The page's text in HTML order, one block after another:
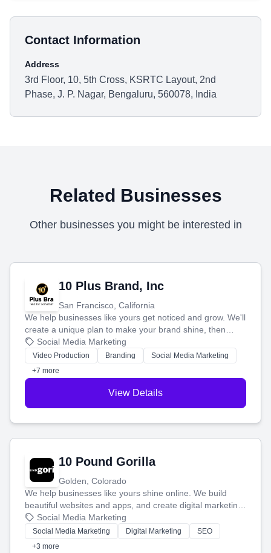
Contact Information
Address
3rd Floor, 10, 5th Cross, KSRTC Layout, 2nd
Phase, J. P. Nagar, Bengaluru, 560078, India
Related Businesses
Other businesses you might be interested in
10 Plus Brand, Inc
San Francisco, California
We help businesses like yours get noticed and grow. We'll
create a unique plan to make your brand shine, then
produce engaging content—like videos and websites—to
tell your story and connect you with the perfect
customers.
Social Media Marketing
Video Production Branding
Social Media Marketing
+7 more
View Details
10 Pound Gorilla
Golden, Colorado
We help businesses like yours shine online. We build
beautiful websites and apps, and create digital marketing
that brings in more customers and helps you make more
money.
Social Media Marketing
Social Media Marketing Digital Marketing
SEO
+3 more